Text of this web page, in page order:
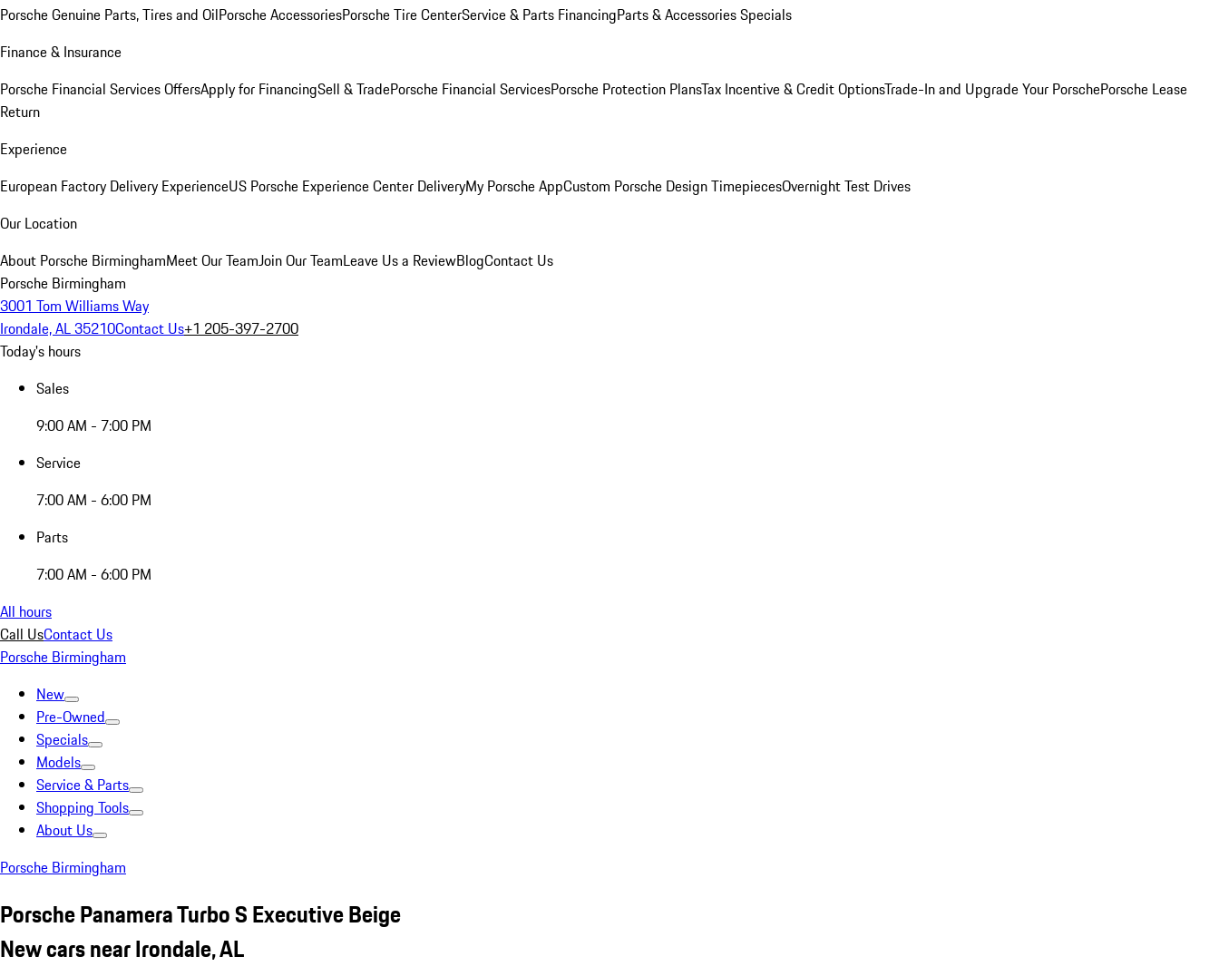
Porsche Genuine Parts, Tires and OilPorsche AccessoriesPorsche Tire CenterService & Parts FinancingParts & Accessories Specials
Finance & Insurance
Porsche Financial Services OffersApply for FinancingSell & TradePorsche Financial ServicesPorsche Protection PlansTax Incentive & Credit OptionsTrade-In and Upgrade Your PorschePorsche Lease
Return
Experience
European Factory Delivery ExperienceUS Porsche Experience Center DeliveryMy Porsche AppCustom Porsche Design TimepiecesOvernight Test Drives
Our Location
About Porsche BirminghamMeet Our TeamJoin Our TeamLeave Us a ReviewBlogContact Us
Porsche Birmingham
3001 Tom Williams Way
Irondale, AL 35210Contact Us+1 205-397-2700
Today's hours
Sales
9:00 AM - 7:00 PM
Service
7:00 AM - 6:00 PM
Parts
7:00 AM - 6:00 PM
All hours
Call UsContact Us
Porsche Birmingham
New
Pre-Owned
Specials
Models
Service & Parts
Shopping Tools
About Us
Porsche Birmingham
Porsche Panamera Turbo S Executive Beige
New cars near Irondale, AL